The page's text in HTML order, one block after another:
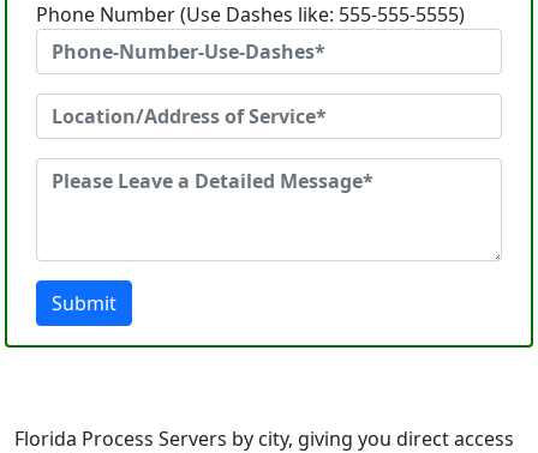
Phone Number (Use Dashes like: 555-555-5555)
Submit
Florida Process Servers by city, giving you direct access